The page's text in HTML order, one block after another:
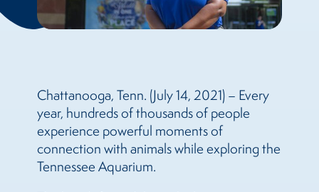
Chattanooga, Tenn. (July 14, 2021) – Every
year, hundreds of thousands of people
experience powerful moments of
connection with animals while exploring the
Tennessee Aquarium.